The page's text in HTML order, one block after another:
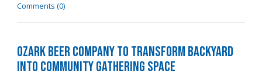
Comments (0)
Ozark Beer Company to Transform Backyard
into Community Gathering Space